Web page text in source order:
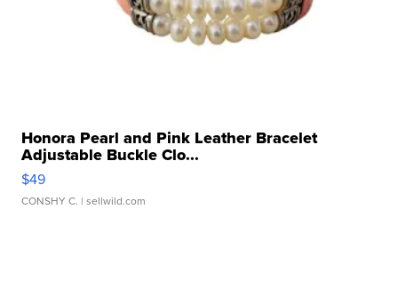
Honora Pearl and Pink Leather Bracelet
Adjustable Buckle Clo...
$49
CONSHY C. | sellwild.com